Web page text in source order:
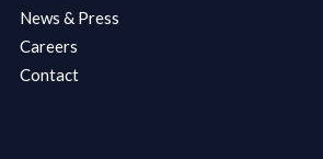
News & Press
Careers
Contact